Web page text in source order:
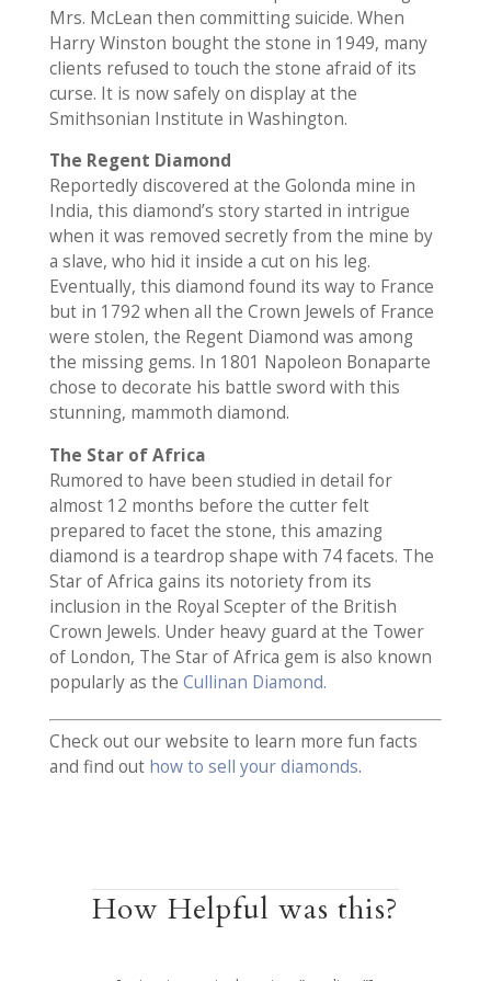
Mrs. McLean then committing suicide. When
Harry Winston bought the stone in 1949, many
clients refused to touch the stone afraid of its
curse. It is now safely on display at the
Smithsonian Institute in Washington.
The Regent Diamond
Reportedly discovered at the Golonda mine in
India, this diamond’s story started in intrigue
when it was removed secretly from the mine by
a slave, who hid it inside a cut on his leg.
Eventually, this diamond found its way to France
but in 1792 when all the Crown Jewels of France
were stolen, the Regent Diamond was among
the missing gems. In 1801 Napoleon Bonaparte
chose to decorate his battle sword with this
stunning, mammoth diamond.
The Star of Africa
Rumored to have been studied in detail for
almost 12 months before the cutter felt
prepared to facet the stone, this amazing
diamond is a teardrop shape with 74 facets. The
Star of Africa gains its notoriety from its
inclusion in the Royal Scepter of the British
Crown Jewels. Under heavy guard at the Tower
of London, The Star of Africa gem is also known
popularly as the Cullinan Diamond.
Check out our website to learn more fun facts
and find out how to sell your diamonds.
How Helpful was this?